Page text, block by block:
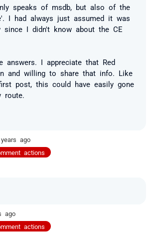
speaks of msdb, but also of the
I had always just assumed it was
since I didn't know about the CE
answers. I appreciate that Red
and willing to share that info. Like
post, this could have easily gone
route.
ago
actions
ago
actions